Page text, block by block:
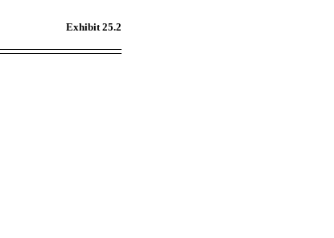
Exhibit 25.2